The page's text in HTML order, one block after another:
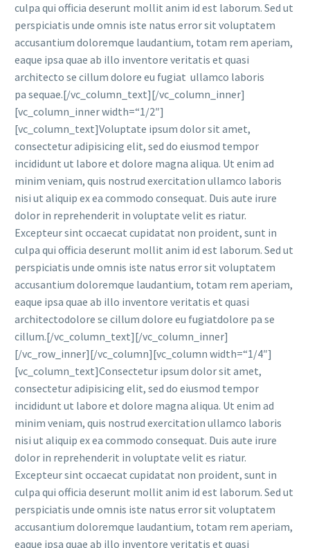
culpa qui officia deserunt mollit anim id est laborum. Sed ut
perspiciatis unde omnis iste natus error sit voluptatem
accusantium doloremque laudantium, totam rem aperiam,
eaque ipsa quae ab illo inventore veritatis et quasi
architecto se cillum dolore eu fugiat ullamco laboris
pa sequae.[/vc_column_text][/vc_column_inner]
[vc_column_inner width=“1/2″]
[vc_column_text]Voluptate ipsum dolor sit amet,
consectetur adipisicing elit, sed do eiusmod tempor
incididunt ut labore et dolore magna aliqua. Ut enim ad
minim veniam, quis nostrud exercitation ullamco laboris
nisi ut aliquip ex ea commodo consequat. Duis aute irure
dolor in reprehenderit in voluptate velit es riatur.
Excepteur sint occaecat cupidatat non proident, sunt in
culpa qui officia deserunt mollit anim id est laborum. Sed ut
perspiciatis unde omnis iste natus error sit voluptatem
accusantium doloremque laudantium, totam rem aperiam,
eaque ipsa quae ab illo inventore veritatis et quasi
architectodolore se cillum dolore eu fugiatdolore pa se
cillum.[/vc_column_text][/vc_column_inner]
[/vc_row_inner][/vc_column][vc_column width=“1/4″]
[vc_column_text]Consectetur ipsum dolor sit amet,
consectetur adipisicing elit, sed do eiusmod tempor
incididunt ut labore et dolore magna aliqua. Ut enim ad
minim veniam, quis nostrud exercitation ullamco laboris
nisi ut aliquip ex ea commodo consequat. Duis aute irure
dolor in reprehenderit in voluptate velit es riatur.
Excepteur sint occaecat cupidatat non proident, sunt in
culpa qui officia deserunt mollit anim id est laborum. Sed ut
perspiciatis unde omnis iste natus error sit voluptatem
accusantium doloremque laudantium, totam rem aperiam,
eaque ipsa quae ab illo inventore veritatis et quasi